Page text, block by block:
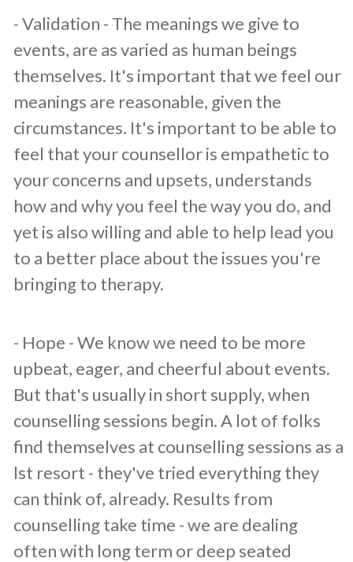
​- Validation - The meanings we give to
events, are as varied as human beings
themselves. It's important that we feel our
meanings are reasonable, given the
circumstances. It's important to be able to
feel that your counsellor is empathetic to
your concerns and upsets, understands
how and why you feel the way you do, and
yet is also willing and able to help lead you
to a better place about the issues you're
bringing to therapy.
​- Hope - We know we need to be more
upbeat, eager, and cheerful about events.
But that's usually in short supply, when
counselling sessions begin. A lot of folks
find themselves at counselling sessions as a
lst resort - they've tried everything they
can think of, already. Results from
counselling take time - we are dealing
often with long term or deep seated